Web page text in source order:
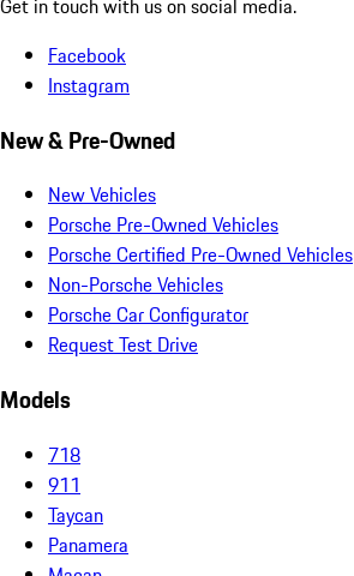
Get in touch with us on social media.
Facebook
Instagram
New & Pre-Owned
New Vehicles
Porsche Pre-Owned Vehicles
Porsche Certified Pre-Owned Vehicles
Non-Porsche Vehicles
Porsche Car Configurator
Request Test Drive
Models
718
911
Taycan
Panamera